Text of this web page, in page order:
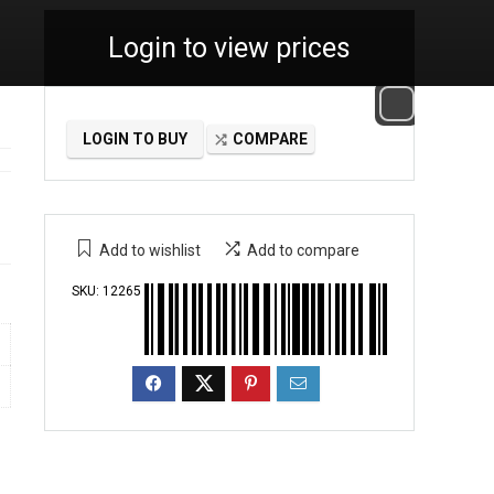
Login to view prices
LOGIN TO BUY COMPARE
Add to wishlist Add to compare
SKU: 12265